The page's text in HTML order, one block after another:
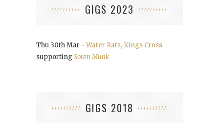
GIGS 2023
Thu 30th Mar -Water Rats, Kings Cross
supporting Soren Munk
GIGS 2018